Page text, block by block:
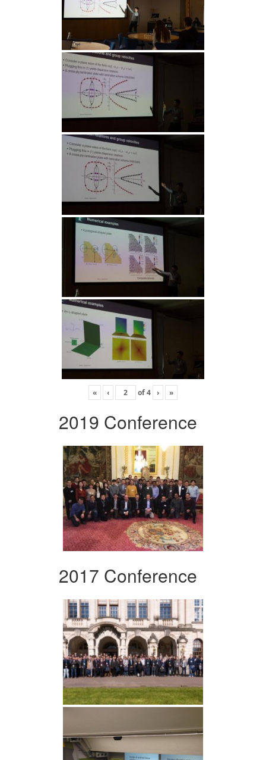
« ‹ of4 › »
2019 Conference
2017 Conference